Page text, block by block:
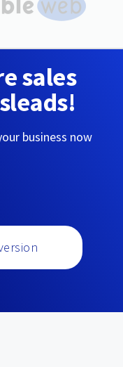
sales
business now